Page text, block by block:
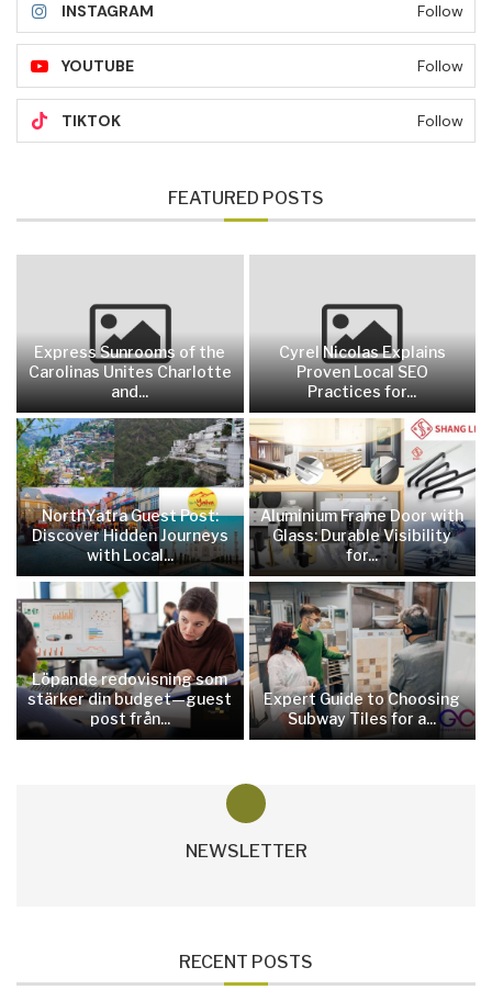
INSTAGRAM Follow
YOUTUBE Follow
TIKTOK Follow
FEATURED POSTS
Express Sunrooms of the
Carolinas Unites Charlotte
and...
Cyrel Nicolas Explains
Proven Local SEO
Practices for...
NorthYatra Guest Post:
Discover Hidden Journeys
with Local...
Aluminium Frame Door with
Glass: Durable Visibility
for...
Löpande redovisning som
stärker din budget—guest
post från...
Expert Guide to Choosing
Subway Tiles for a...
NEWSLETTER
RECENT POSTS